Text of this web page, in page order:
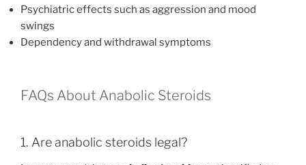
Psychiatric effects such as aggression and mood
swings
Dependency and withdrawal symptoms
FAQs About Anabolic Steroids
1. Are anabolic steroids legal?